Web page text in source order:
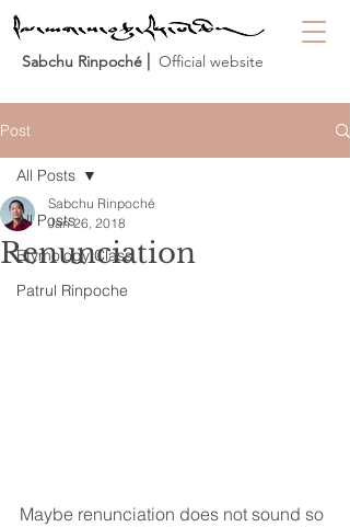
Sabchu Rinpoché ⎜ Official website
Post
All Posts
Etymology Class
Patrul Rinpoche
All Posts
Renunciation
Sabchu Rinpoché
Jan 26, 2018
Maybe renunciation does not sound so